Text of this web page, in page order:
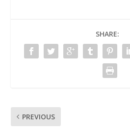
SHARE:
PREVIOUS